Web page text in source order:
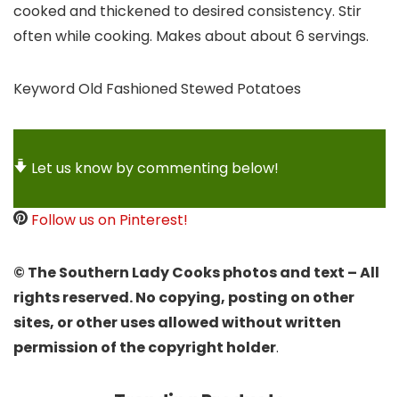
cooked and thickened to desired consistency. Stir
often while cooking. Makes about about 6 servings.
KeywordOld Fashioned Stewed Potatoes
Let us know by commenting below!
Follow us on Pinterest!
© The Southern Lady Cooks photos and text – All
rights reserved. No copying, posting on other
sites, or other uses allowed without written
permission of the copyright holder.